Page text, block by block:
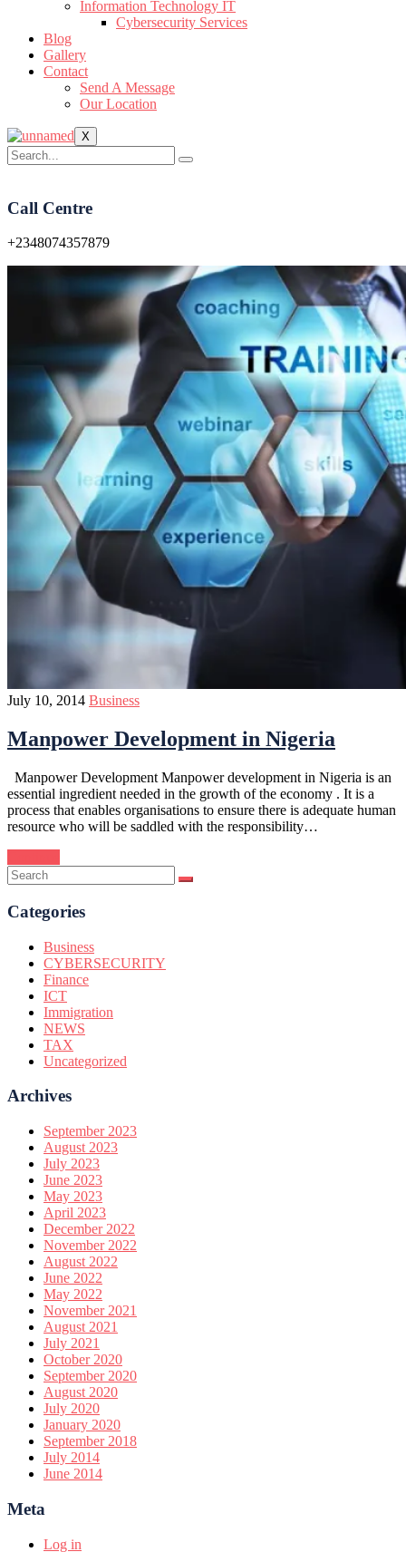
Information Technology IT
Cybersecurity Services
Blog
Gallery
Contact
Send A Message
Our Location
X
Call Centre
+2348074357879
July 10, 2014 Business
Manpower Development in Nigeria
Manpower Development Manpower development in Nigeria is an
essential ingredient needed in the growth of the economy . It is a
process that enables organisations to ensure there is adequate human
resource who will be saddled with the responsibility…
Categories
Business
CYBERSECURITY
Finance
ICT
Immigration
NEWS
TAX
Uncategorized
Archives
September 2023
August 2023
July 2023
June 2023
May 2023
April 2023
December 2022
November 2022
August 2022
June 2022
May 2022
November 2021
August 2021
July 2021
October 2020
September 2020
August 2020
July 2020
January 2020
September 2018
July 2014
June 2014
Meta
Log in